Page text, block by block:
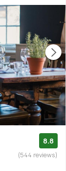
8.8
(544 reviews)